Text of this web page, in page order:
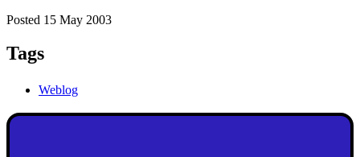
Posted 15 May 2003
Tags
Weblog